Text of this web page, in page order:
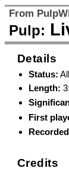
From
Pulp:
Details
Status:
Length:
First
Credits